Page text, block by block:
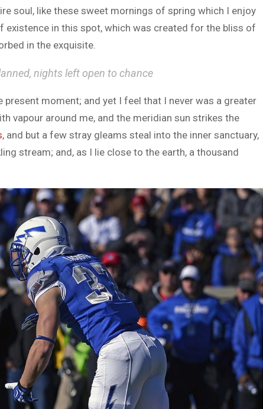
soul, like these sweet mornings of spring which I enjoy
existence in this spot, which was created for the bliss of
in the exquisite.
nights left open to chance
moment; and yet I feel that I never was a greater
vapour around me, and the meridian sun strikes the
, and but a few stray gleams steal into the inner sanctuary,
stream; and, as I lie close to the earth, a thousand